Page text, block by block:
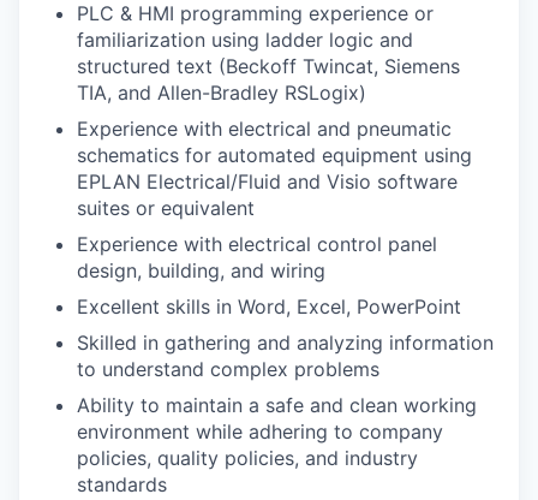
PLC & HMI programming experience or
familiarization using ladder logic and
structured text (Beckoff Twincat, Siemens
TIA, and Allen-Bradley RSLogix)
Experience with electrical and pneumatic
schematics for automated equipment using
EPLAN Electrical/Fluid and Visio software
suites or equivalent
Experience with electrical control panel
design, building, and wiring
Excellent skills in Word, Excel, PowerPoint
Skilled in gathering and analyzing information
to understand complex problems
Ability to maintain a safe and clean working
environment while adhering to company
policies, quality policies, and industry
standards